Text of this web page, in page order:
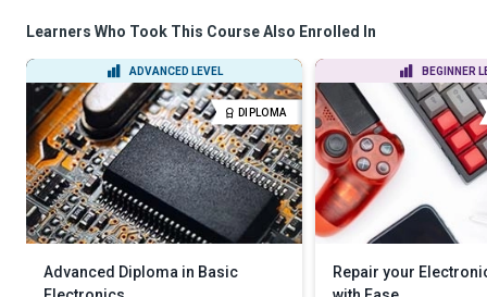
Learners Who Took This Course Also Enrolled In
ADVANCED LEVEL
DIPLOMA
Advanced Diploma in Basic
BEGINNER
Repair your